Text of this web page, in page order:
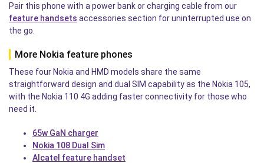
Pair this phone with a power bank or charging cable from our
feature handsets accessories section for uninterrupted use on
the go.
More Nokia feature phones
These four Nokia and HMD models share the same
straightforward design and dual SIM capability as the Nokia 105,
with the Nokia 110 4G adding faster connectivity for those who
need it.
65w GaN charger
Nokia 108 Dual Sim
Alcatel feature handset